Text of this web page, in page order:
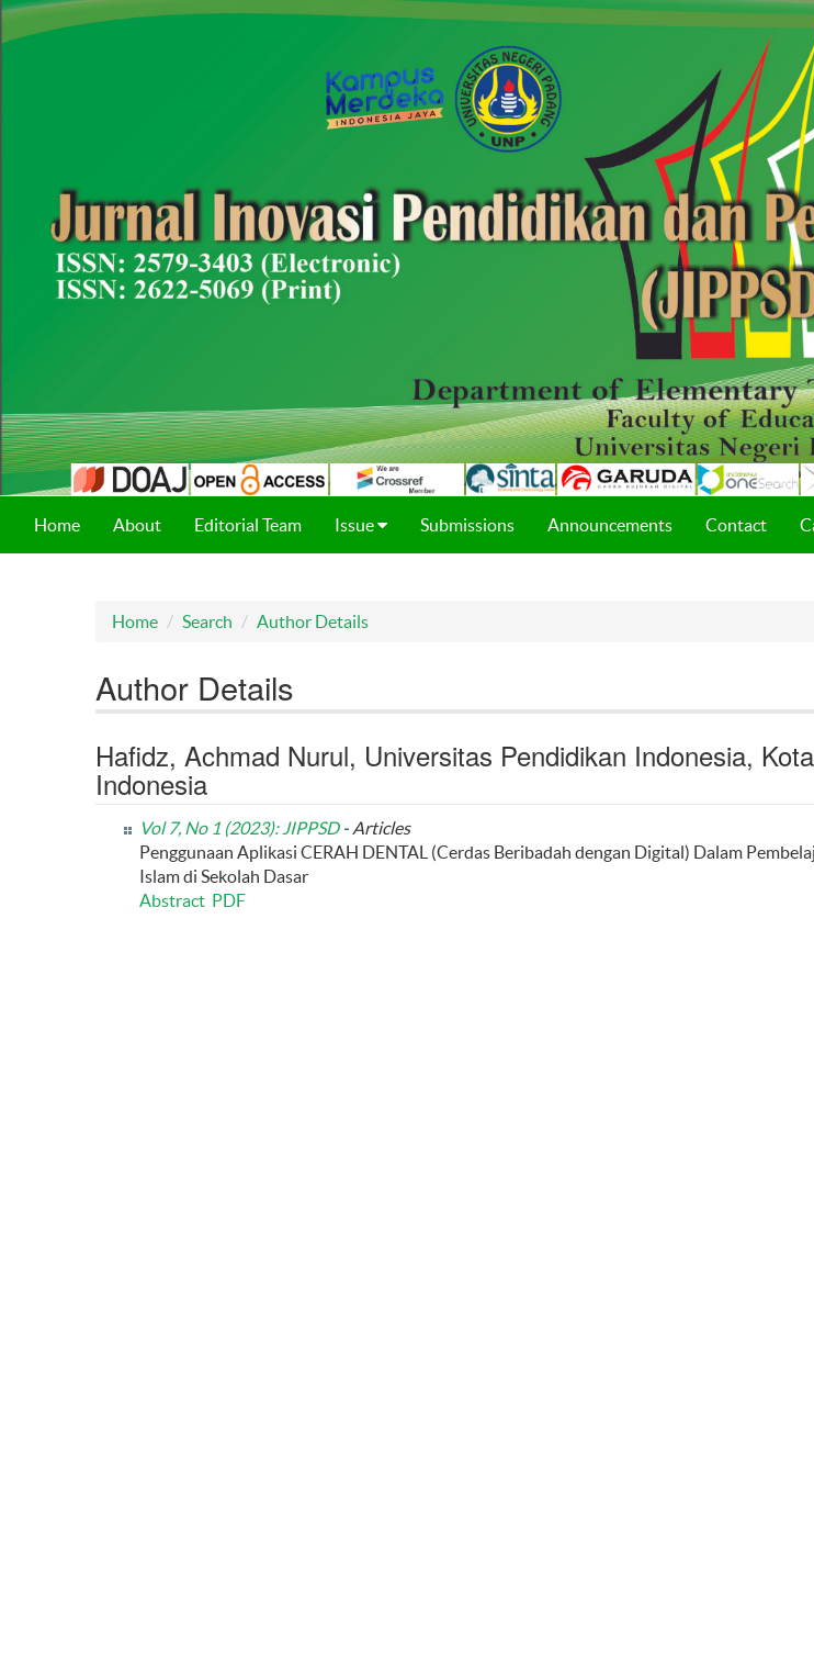
Home About Editorial Team Issue Submissions Announcements Contact
Home Search Author Details
Author Details
Hafidz, Achmad Nurul, Universitas Pendidikan Indonesia,
Indonesia
Vol 7, No 1 (2023): JIPPSD- Articles
Penggunaan Aplikasi CERAH DENTAL (Cerdas Beribadah dengan Digital) Dalam
Islam di Sekolah Dasar
Abstract PDF